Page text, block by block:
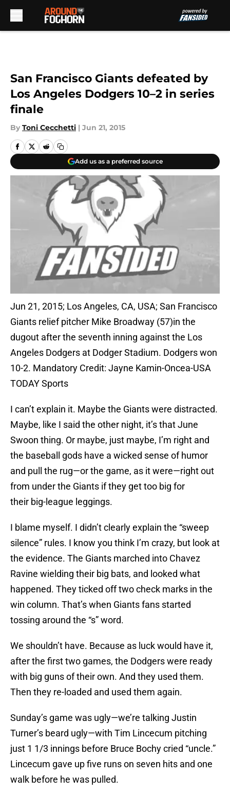
San Francisco Giants defeated by
Los Angeles Dodgers 10–2 in series
finale
By Toni Cecchetti | Jun 21, 2015
Add us as a preferred source
Jun 21, 2015; Los Angeles, CA, USA; San Francisco
Giants relief pitcher Mike Broadway (57)in the
dugout after the seventh inning against the Los
Angeles Dodgers at Dodger Stadium. Dodgers won
10-2. Mandatory Credit: Jayne Kamin-Oncea-USA
TODAY Sports
I can’t explain it. Maybe the Giants were distracted.
Maybe, like I said the other night, it’s that June
Swoon thing. Or maybe, just maybe, I’m right and
the baseball gods have a wicked sense of humor
and pull the rug—or the game, as it were—right out
from under the Giants if they get too big for
their big-league leggings.
I blame myself. I didn’t clearly explain the “sweep
silence” rules. I know you think I’m crazy, but look at
the evidence. The Giants marched into Chavez
Ravine wielding their big bats, and looked what
happened. They ticked off two check marks in the
win column. That’s when Giants fans started
tossing around the “s” word.
We shouldn’t have. Because as luck would have it,
after the first two games, the Dodgers were ready
with big guns of their own. And they used them.
Then they re-loaded and used them again.
Sunday’s game was ugly—we’re talking Justin
Turner’s beard ugly—with Tim Lincecum pitching
just 1 1/3 innings before Bruce Bochy cried “uncle.”
Lincecum gave up five runs on seven hits and one
walk before he was pulled.